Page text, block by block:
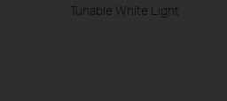
Tunable White Light